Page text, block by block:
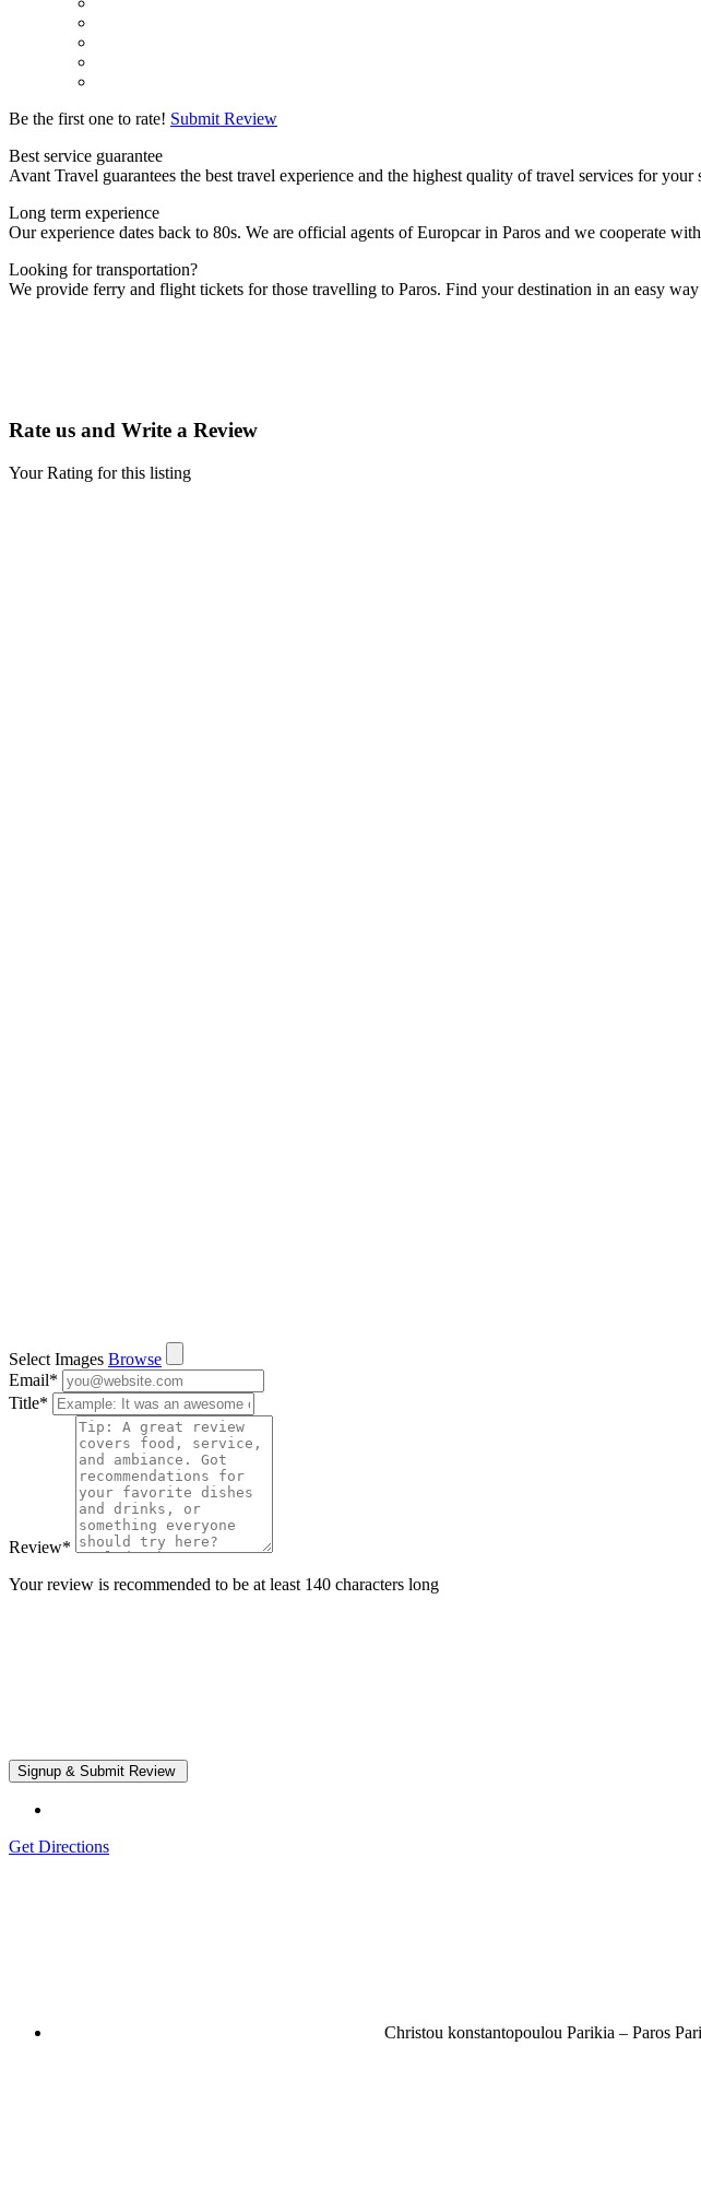
Be the first one to rate! Submit Review
Best service guarantee
Avant Travel guarantees the best travel experience and the highest quality of travel services for your
Long term experience
Our experience dates back to 80s. We are official agents of Europcar in Paros and we cooperate
Looking for transportation?
We provide ferry and flight tickets for those travelling to Paros. Find your destination in an easy
Rate us and Write a Review
Your Rating for this listing
Select Images Browse
Email*
Title*
Review*
Your review is recommended to be at least 140 characters long
Get Directions
Christou konstantopoulou Parikia – Paros